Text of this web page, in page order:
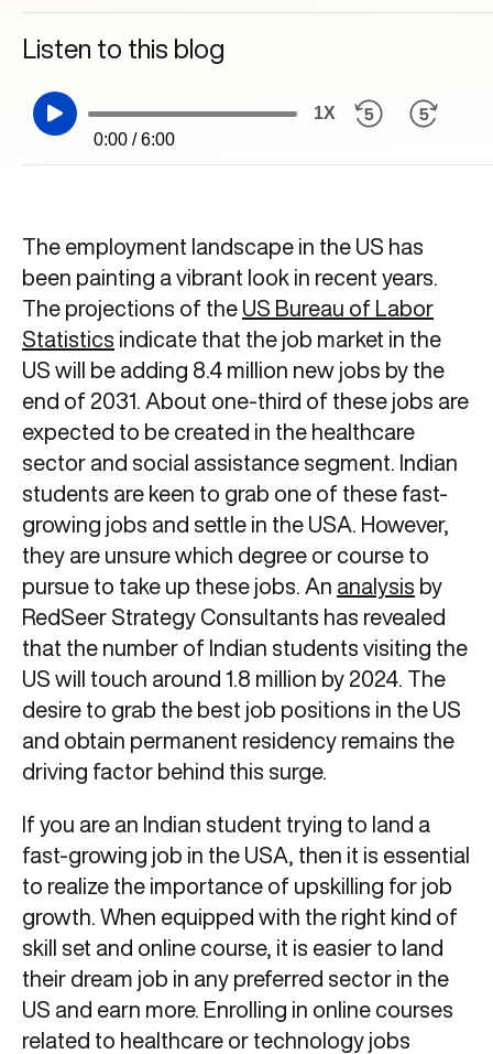
Listen to this blog
0:00 / 6:00
1X
The employment landscape in the US has
been painting a vibrant look in recent years.
The projections of the US Bureau of Labor
Statistics indicate that the job market in the
US will be adding 8.4 million new jobs by the
end of 2031. About one-third of these jobs are
expected to be created in the healthcare
sector and social assistance segment. Indian
students are keen to grab one of these fast-
growing jobs and settle in the USA. However,
they are unsure which degree or course to
pursue to take up these jobs. An analysis by
RedSeer Strategy Consultants has revealed
that the number of Indian students visiting the
US will touch around 1.8 million by 2024. The
desire to grab the best job positions in the US
and obtain permanent residency remains the
driving factor behind this surge.
If you are an Indian student trying to land a
fast-growing job in the USA, then it is essential
to realize the importance of upskilling for job
growth. When equipped with the right kind of
skill set and online course, it is easier to land
their dream job in any preferred sector in the
US and earn more. Enrolling in online courses
related to healthcare or technology jobs